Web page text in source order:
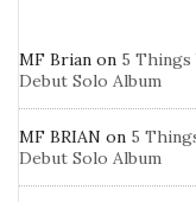
MF Brian on 5 Things
Debut Solo Album
MF BRIAN on 5
Debut Solo Album